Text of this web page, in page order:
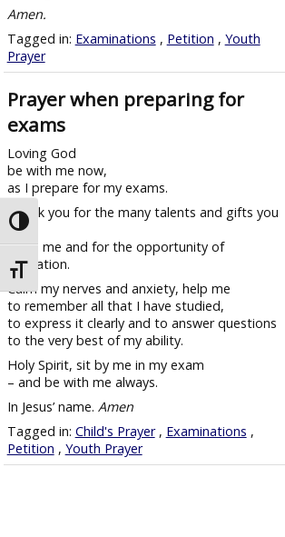
Toggle High Contrast
Toggle Font size
Amen.
Tagged in: Examinations , Petition , Youth
Prayer
Prayer when preparing for
exams
Loving God
be with me now,
as I prepare for my exams.
Thank you for the many talents and gifts you
have
given me and for the opportunity of
education.
Calm my nerves and anxiety, help me
to remember all that I have studied,
to express it clearly and to answer questions
to the very best of my ability.
Holy Spirit, sit by me in my exam
– and be with me always.
In Jesus’ name. Amen
Tagged in: Child's Prayer, Examinations ,
Petition , Youth Prayer